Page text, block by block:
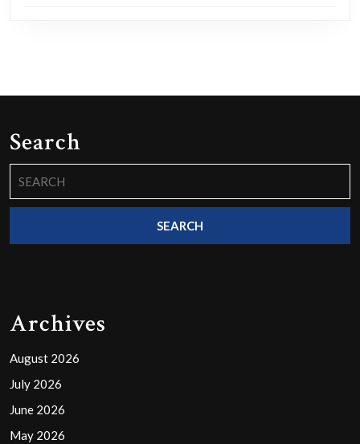
Search
for:
Archives
August 2026
July 2026
June 2026
May 2026